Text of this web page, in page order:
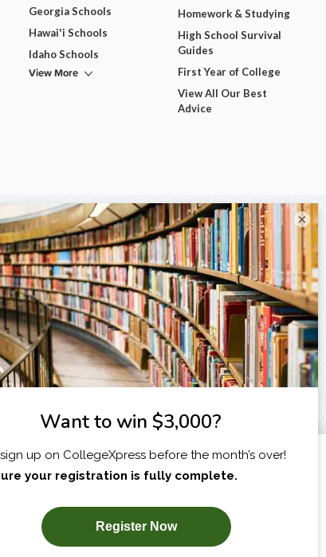
SUBSCRIBE NOW!
Georgia Schools
Hawai'i Schools
Idaho Schools
View More
Homework & Studying
High School Survival
Guides
First Year of College
View All Our Best
Advice
×